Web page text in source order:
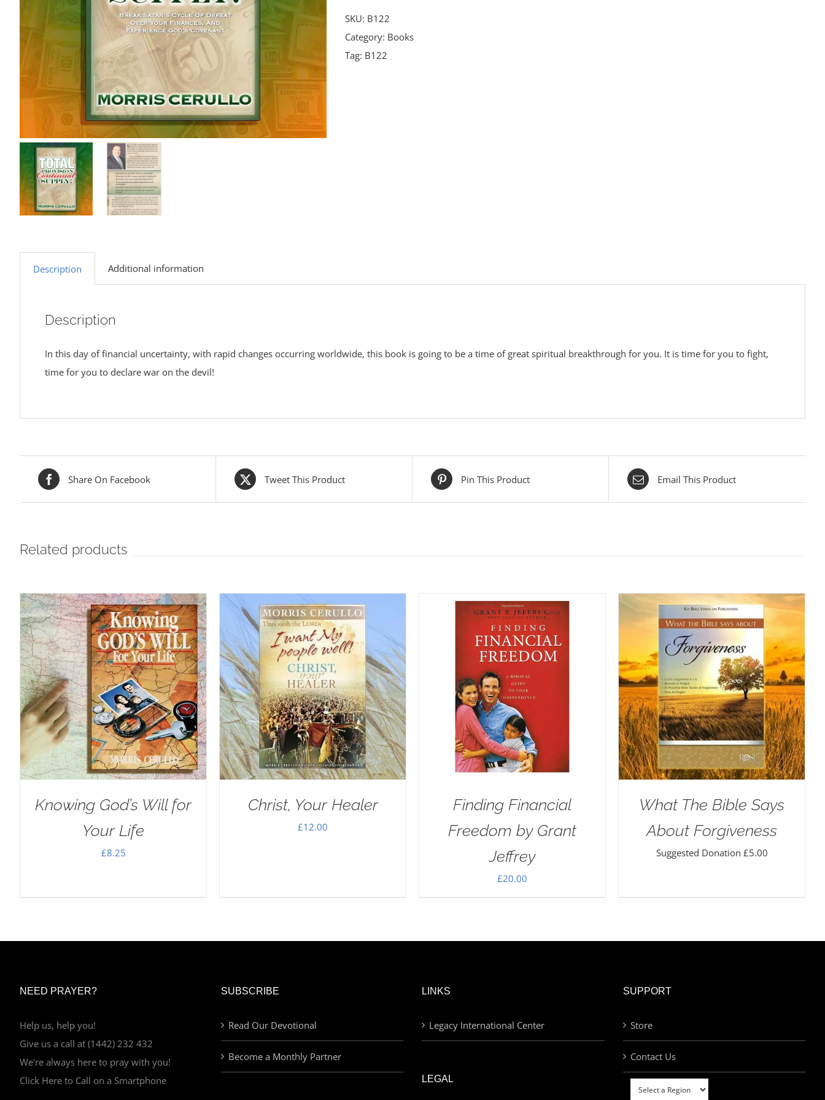
SKU: B122
Category: Books
Tag: B122
Description Additional information
Description
In this day of financial uncertainty, with rapid changes occurring worldwide, this book is going to be a time of great spiritual breakthrough for you. It is time for you to fight,
time for you to declare war on the devil!
Share On Facebook Tweet This Product Pin This Product Email This Product
Related products
Knowing God’s Will for
Your Life
£8.25
Christ, Your Healer
£12.00
Finding Financial
Freedom by Grant
Jeffrey
£20.00
What The Bible Says
About Forgiveness
Suggested Donation £5.00
NEED PRAYER?
Help us, help you!
Give us a call at (1442) 232 432
We're always here to pray with you!
Click Here to Call on a Smartphone
SUBSCRIBE
Read Our Devotional
Become a Monthly Partner
LINKS
Legacy International Center
LEGAL
SUPPORT
Store
Contact Us